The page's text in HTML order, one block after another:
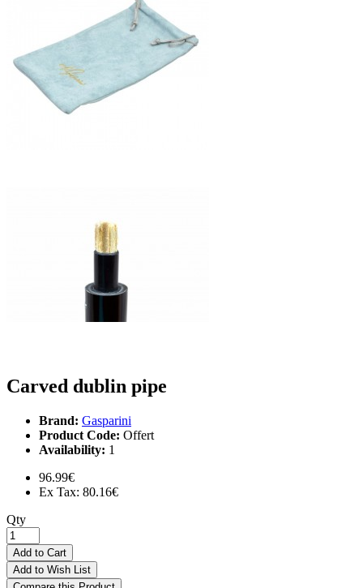
Carved dublin pipe
Brand: Gasparini
Product Code: Offert
Availability: 1
96.99€
Ex Tax: 80.16€
Qty
Add to Cart
Add to Wish List